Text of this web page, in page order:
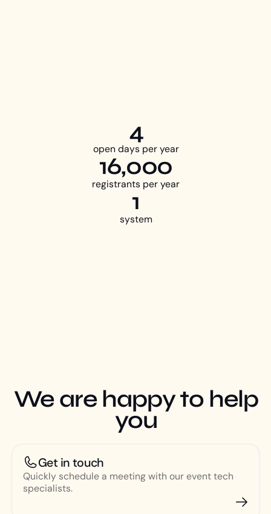
4
open days per year
16,000
registrants per year
1
system
We are happy to help
you
Get in touch
Quickly schedule a meeting with our event tech
specialists.